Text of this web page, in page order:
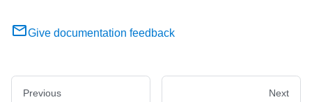
Give documentation feedback
Previous Next